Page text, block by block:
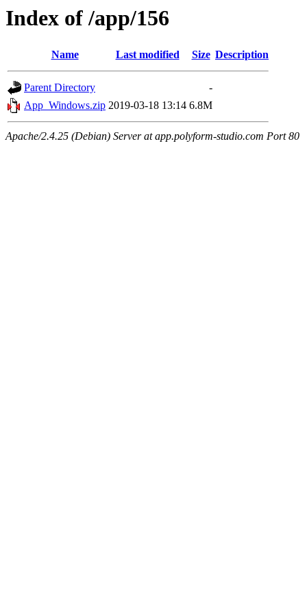
Index of /app/156
Name Last modified Size Description
Parent Directory
-
App_Windows.zip 2019-03-18 13:14 6.8M
Apache/2.4.25 (Debian) Server at app.polyform-studio.com Port 80